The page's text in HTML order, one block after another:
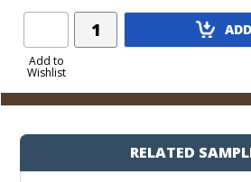
Add to
Wishlist
Add
Product
RELATED